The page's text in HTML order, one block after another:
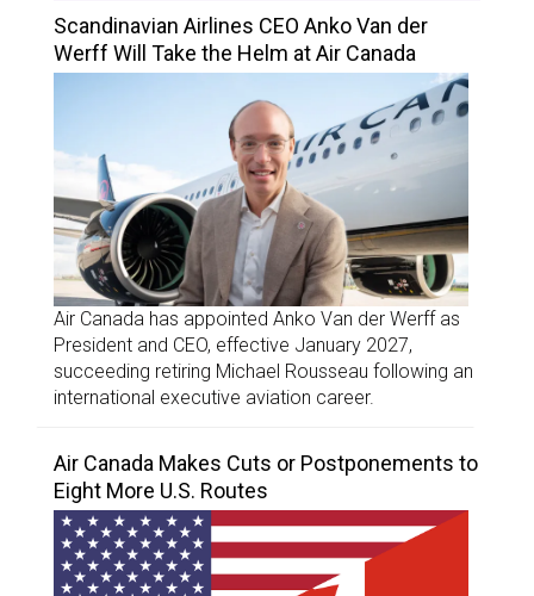
Scandinavian Airlines CEO Anko Van der
Werff Will Take the Helm at Air Canada
Air Canada has appointed Anko Van der Werff as
President and CEO, effective January 2027,
succeeding retiring Michael Rousseau following an
international executive aviation career.
Air Canada Makes Cuts or Postponements to
Eight More U.S. Routes